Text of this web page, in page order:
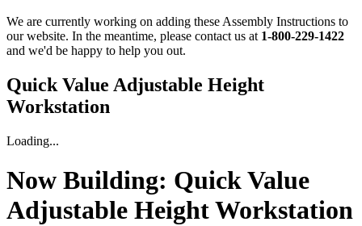
We are currently working on adding these Assembly Instructions to
our website. In the meantime, please contact us at 1-800-229-1422
and we'd be happy to help you out.
Quick Value Adjustable Height
Workstation
Loading...
Now Building: Quick Value
Adjustable Height Workstation